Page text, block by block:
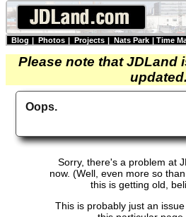
Blog | Photos | Projects | Nats Park | Time
Please note that JDLand
updated.
Oops.
Sorry, there's a problem at
now. (Well, even more so
this is getting old,
This is probably just an